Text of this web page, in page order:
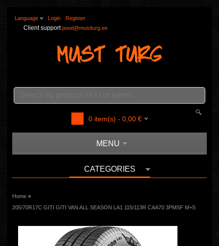
Language Login Register
Client supportpood@mustturg.ee
0 item(s) - 0,00 €
MENU
CATEGORIES
Home »
205/70R17C GITI GITI VAN ALL SEASON LA1 115/113R CAA70 3PMSF M+S